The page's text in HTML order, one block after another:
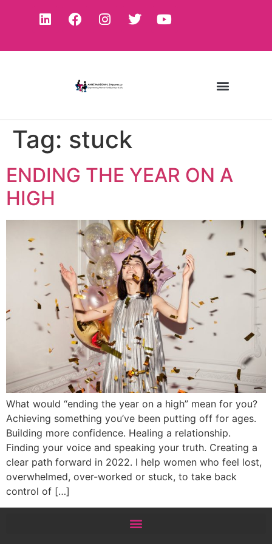
Tag: stuck
ENDING THE YEAR ON A
HIGH
What would “ending the year on a high” mean for you?
Achieving something you’ve been putting off for ages.
Building more confidence. Healing a relationship.
Finding your voice and speaking your truth. Creating a
clear path forward in 2022. I help women who feel lost,
overwhelmed, over-worked or stuck, to take back
control of […]